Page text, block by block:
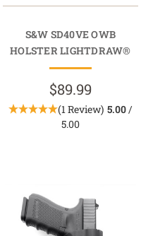
S&W SD40VE OWB
HOLSTER LIGHTDRAW®
$89.99
(1 Review) 5.00/
5.00